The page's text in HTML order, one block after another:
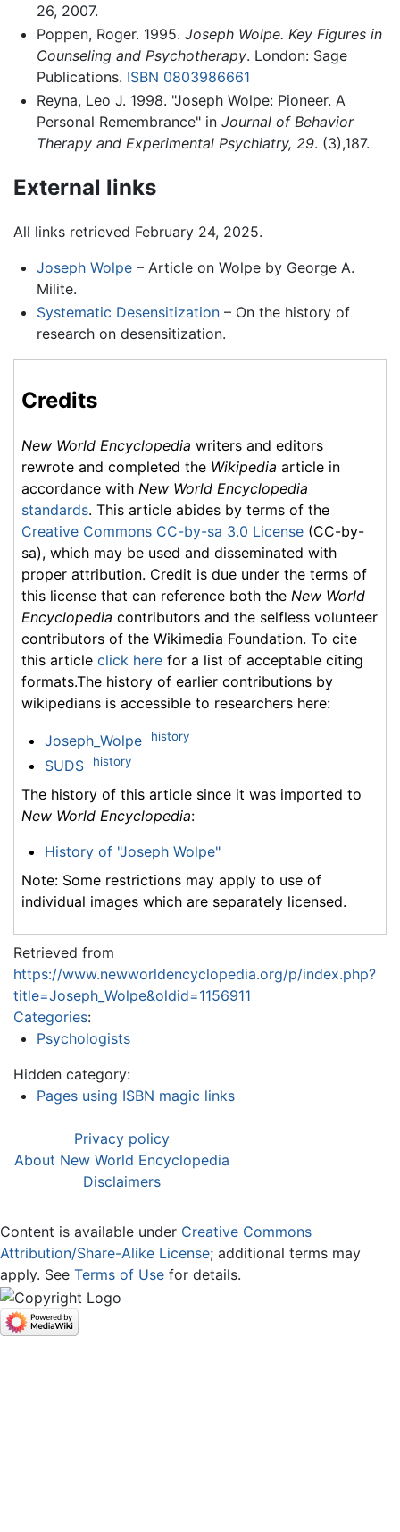
26, 2007.
Poppen, Roger. 1995. Joseph Wolpe. Key Figures in
Counseling and Psychotherapy. London: Sage
Publications. ISBN 0803986661
Reyna, Leo J. 1998. "Joseph Wolpe: Pioneer. A
Personal Remembrance" in Journal of Behavior
Therapy and Experimental Psychiatry, 29. (3),187.
External links
All links retrieved February 24, 2025.
Joseph Wolpe– Article on Wolpe by George A.
Milite.
Systematic Desensitization– On the history of
research on desensitization.
Credits
New World Encyclopedia writers and editors
rewrote and completed the Wikipedia article in
accordance with New World Encyclopedia
standards. This article abides by terms of the
Creative Commons CC-by-sa 3.0 License (CC-by-
sa), which may be used and disseminated with
proper attribution. Credit is due under the terms of
this license that can reference both the New World
Encyclopedia contributors and the selfless volunteer
contributors of the Wikimedia Foundation. To cite
this article click here for a list of acceptable citing
formats.The history of earlier contributions by
wikipedians is accessible to researchers here:
Joseph_Wolpe history
SUDS history
The history of this article since it was imported to
New World Encyclopedia:
History of "Joseph Wolpe"
Note: Some restrictions may apply to use of
individual images which are separately licensed.
Retrieved from
https://www.newworldencyclopedia.org/p/index.php?
title=Joseph_Wolpe&oldid=1156911
Categories:
Psychologists
Hidden category:
Pages using ISBN magic links
Privacy policy
About New World Encyclopedia
Disclaimers
Content is available under Creative Commons
Attribution/Share-Alike License; additional terms may
apply. See Terms of Use for details.